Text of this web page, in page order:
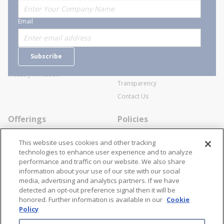
Email
Subscribe
About Stanion
Who are we?
Careers
Industry Affiliation
Corporate
General Terms and Conditions of
Transparency
Contact Us
Offerings
Specialists
Locations
Resources
Policies
Cookie Policy
Disclaimer
Terms and Conditions
Contact Us
866-STANION (782-6466)
Stay Connected
This website uses cookies and other tracking
technologies to enhance user experience and to analyze
performance and traffic on our website. We also share
information about your use of our site with our social
media, advertising and analytics partners. If we have
detected an opt-out preference signal then it will be
honored. Further information is available in our Cookie
Policy